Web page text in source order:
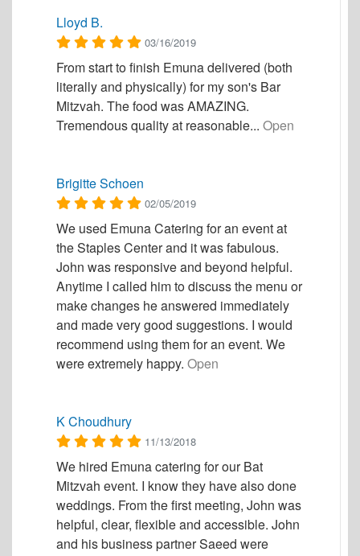
Lloyd B.
03/16/2019
From start to finish Emuna delivered (both
literally and physically) for my son's Bar
Mitzvah. The food was AMAZING.
Tremendous quality at reasonable... Open
Brigitte Schoen
02/05/2019
We used Emuna Catering for an event at
the Staples Center and it was fabulous.
John was responsive and beyond helpful.
Anytime I called him to discuss the menu or
make changes he answered immediately
and made very good suggestions. I would
recommend using them for an event. We
were extremely happy. Open
K Choudhury
11/13/2018
We hired Emuna catering for our Bat
Mitzvah event. I know they have also done
weddings. From the first meeting, John was
helpful, clear, flexible and accessible. John
and his business partner Saeed were